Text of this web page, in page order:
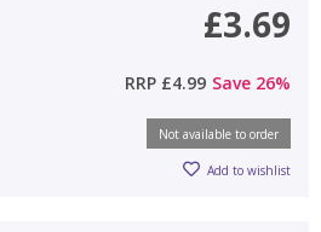
£3.69
RRP £4.99 Save 26%
Not available to order
Add to wishlist